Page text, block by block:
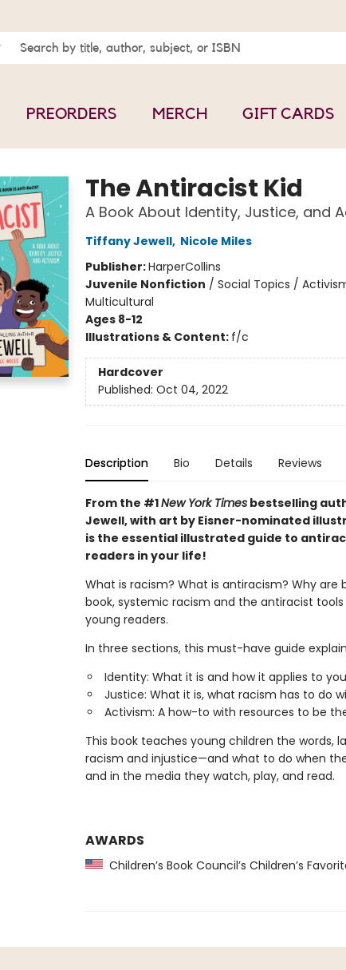
PREORDERS MERCH GIFT CARDS
The Antiracist Kid
A Book About Identity, Justice, and
Tiffany Jewell, Nicole Miles
Publisher:HarperCollins
Juvenile Nonfiction / Social Topics /
Multicultural
Ages 8-12
Illustrations & Content: f/c
Hardcover
Published: Oct 04, 2022
Description Bio Details Reviews
From the #1New York Timesbestselling
Jewell, with art by Eisner-nominated
is the essential illustrated guide to
readers in your life!
What is racism? What is antiracism? Why
book, systemic racism and the antiracist
young readers.
In three sections, this must-have guide
Identity: What it is and how it applies to you
Justice: What it is, what racism has to do
Activism: A how-to with resources to be
This book teaches young children the words,
racism and injustice—and what to do when
and in the media they watch, play, and read.
AWARDS
Children’s Book Council’s Children’s